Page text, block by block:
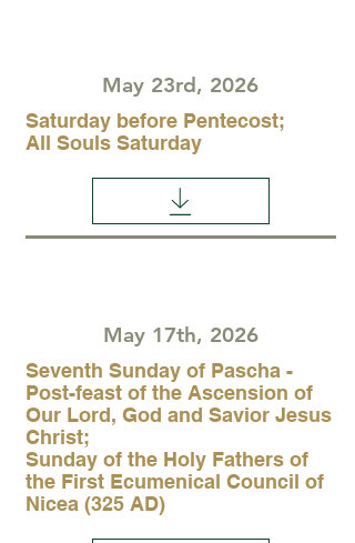
May 23rd, 2026
Saturday before Pentecost;
All Souls Saturday
May 17th, 2026
Seventh Sunday of Pascha -
Post-feast of the Ascension of
Our Lord, God and Savior Jesus
Christ;
Sunday of the Holy Fathers of
the First Ecumenical Council of
Nicea (325 AD)